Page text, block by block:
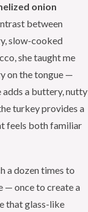
onion
between
slow-cooked
she taught me
on the tongue —
adds a buttery, nutty
turkey provides a
feels both familiar
a dozen times to
— once to create a
that glass-like